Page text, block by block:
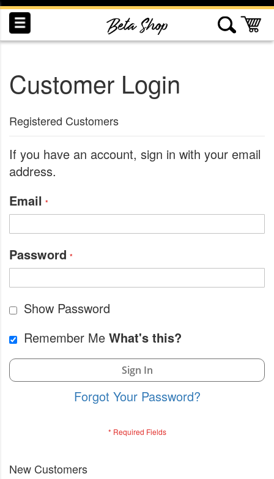
Skip
to
Content
Customer Login
Registered Customers
If you have an account, sign in with your email
address.
Email
Password
Show Password
Remember Me What's this?
Sign In
Forgot Your Password?
New Customers